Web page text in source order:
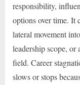
responsibility,
options over time. It
lateral movement
leadership scope, or
field. Career
slows or stops